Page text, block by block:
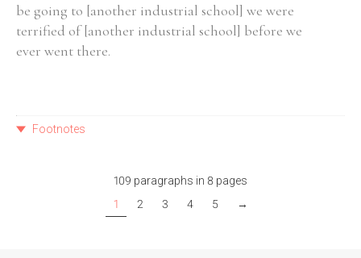
be going to [another industrial school] we were
terrified of [another industrial school] before we
ever went there.
Footnotes
109 paragraphs in 8 pages
1
2 3 4 5 →